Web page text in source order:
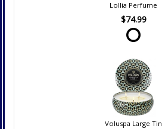
Lollia Perfume
$74.99
Voluspa Large Tin